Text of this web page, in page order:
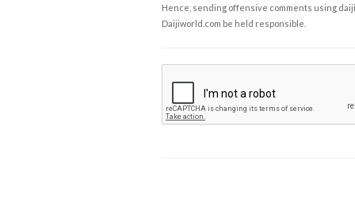
Hence, sending offensive comments using
Daijiworld.com be held responsible.